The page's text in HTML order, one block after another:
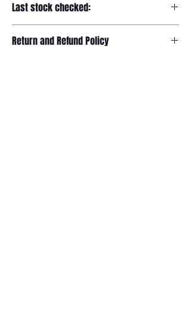
Last stock checked:
Return and Refund Policy